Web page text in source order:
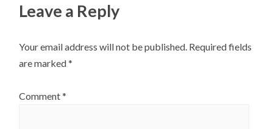
Leave a Reply
Your email address will not be published. Required fields
are marked*
Comment*